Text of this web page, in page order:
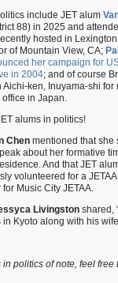
include JET alum
88) in 2025 and
hosted in
of Mountain View, CA;
her campaign for
in 2004; and of course
ken, Inuyama-shi
office in Japan.
alums in politics!
Chen mentioned that she
about her formative
And that JET
volunteered for a
Music City JETAA.
Livingston shared,
in Kyoto along with his
politics of note, feel